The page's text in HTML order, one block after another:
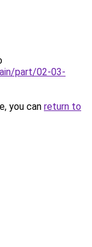
part/02-03-
you can return to